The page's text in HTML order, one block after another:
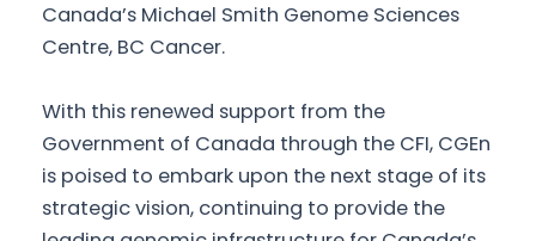
Canada’s Michael Smith Genome Sciences
Centre, BC Cancer.
With this renewed support from the
Government of Canada through the CFI, CGEn
is poised to embark upon the next stage of its
strategic vision, continuing to provide the